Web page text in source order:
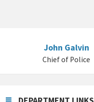
John Galvin
Chief of Police